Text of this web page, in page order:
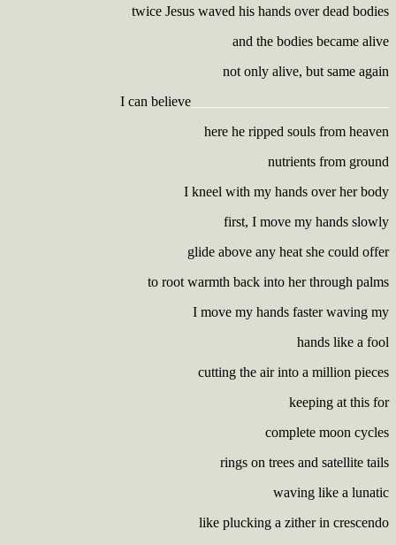
twice Jesus waved his hands over dead bodies
and the bodies became alive
not only alive, but same again
I can believe
here he ripped souls from heaven
nutrients from ground
I kneel with my hands over her body
first, I move my hands slowly
glide above any heat she could offer
to root warmth back into her through palms
I move my hands faster waving my
hands like a fool
cutting the air into a million pieces
keeping at this for
complete moon cycles
rings on trees and satellite tails
waving like a lunatic
like plucking a zither in crescendo